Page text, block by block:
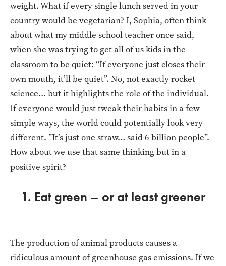
weight. What if every single lunch served in your
country would be vegetarian? I, Sophia, often think
about what my middle school teacher once said,
when she was trying to get all of us kids in the
classroom to be quiet: “If everyone just closes their
own mouth, it’ll be quiet”. No, not exactly rocket
science… but it highlights the role of the individual.
If everyone would just tweak their habits in a few
simple ways, the world could potentially look very
different. ”It’s just one straw… said 6 billion people”.
How about we use that same thinking but in a
positive spirit?
1. Eat green – or at least greener
The production of animal products causes a
ridiculous amount of greenhouse gas emissions. If we